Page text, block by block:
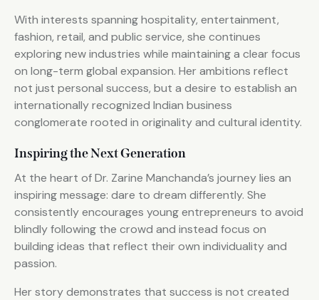
With interests spanning hospitality, entertainment,
fashion, retail, and public service, she continues
exploring new industries while maintaining a clear focus
on long-term global expansion. Her ambitions reflect
not just personal success, but a desire to establish an
internationally recognized Indian business
conglomerate rooted in originality and cultural identity.
Inspiring the Next Generation
At the heart of Dr. Zarine Manchanda’s journey lies an
inspiring message: dare to dream differently. She
consistently encourages young entrepreneurs to avoid
blindly following the crowd and instead focus on
building ideas that reflect their own individuality and
passion.
Her story demonstrates that success is not created